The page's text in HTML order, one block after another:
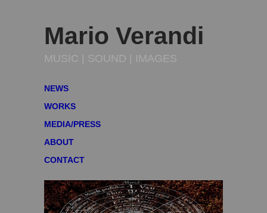
Mario Verandi
MUSIC | SOUND | IMAGES
NEWS
WORKS
MEDIA/PRESS
ABOUT
CONTACT